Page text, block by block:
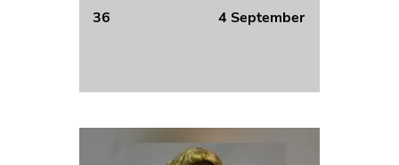
36 4 September